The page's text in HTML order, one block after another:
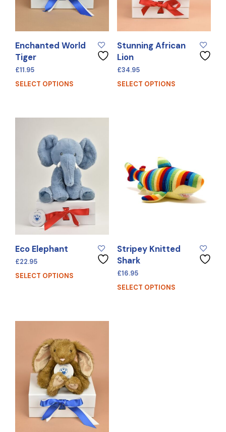
Enchanted World
Tiger
£11.95
SELECT OPTIONS
Stunning African
Lion
£34.95
SELECT OPTIONS
Eco Elephant
£22.95
SELECT OPTIONS
Stripey Knitted
Shark
£16.95
SELECT OPTIONS